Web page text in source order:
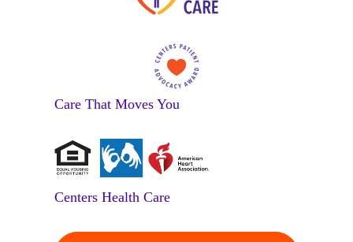
Care That Moves You
Centers Health Care